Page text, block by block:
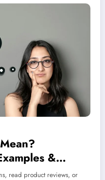
&
2026
read product reviews, or